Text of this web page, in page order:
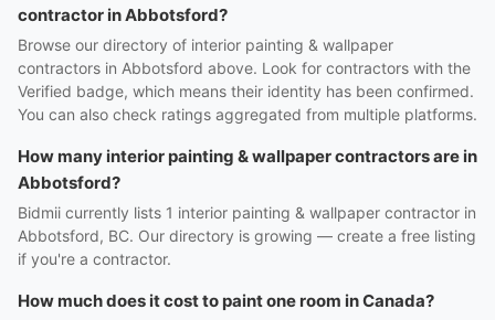
contractor in Abbotsford?
Browse our directory of interior painting & wallpaper
contractors in Abbotsford above. Look for contractors with the
Verified badge, which means their identity has been confirmed.
You can also check ratings aggregated from multiple platforms.
How many interior painting & wallpaper contractors are in
Abbotsford?
Bidmii currently lists 1 interior painting & wallpaper contractor in
Abbotsford, BC. Our directory is growing — create a free listing
if you're a contractor.
How much does it cost to paint one room in Canada?